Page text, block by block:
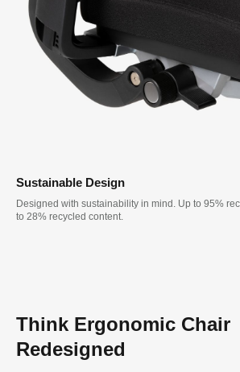
Sustainable Design
Designed with sustainability in mind. Up to 95%
to 28% recycled content.
Think Ergonomic Chair
Redesigned